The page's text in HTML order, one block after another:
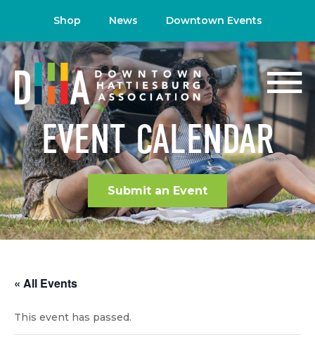
Shop News Downtown Events
EVENT CALENDAR
Submit an Event
« All Events
This event has passed.